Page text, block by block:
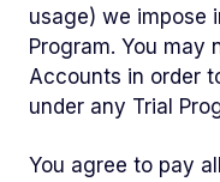
usage) we impose
Program. You may
Accounts in order
under any Trial
You agree to pay